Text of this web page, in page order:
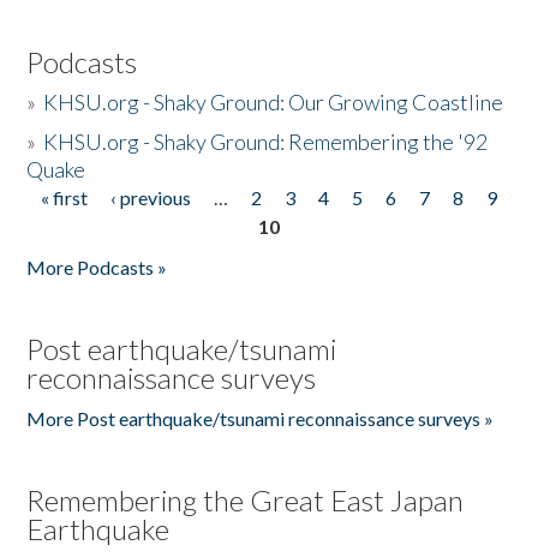
Podcasts
» KHSU.org - Shaky Ground: Our Growing Coastline
» KHSU.org - Shaky Ground: Remembering the '92
Quake
Pages
« first ‹ previous … 2 3 4 5 6 7 8
9
10
More Podcasts »
Post earthquake/tsunami
reconnaissance surveys
More Post earthquake/tsunami reconnaissance surveys »
Remembering the Great East Japan
Earthquake